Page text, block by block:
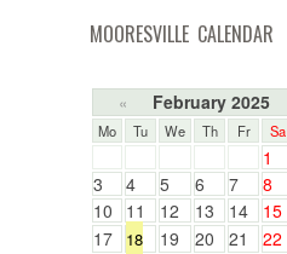
MOORESVILLE CALENDAR
« February 2025
Mo Tu We Th Fr Sa
1
3
4 5 6 7 8
10
11 12 13 14 15
17
18 19 20 21 22